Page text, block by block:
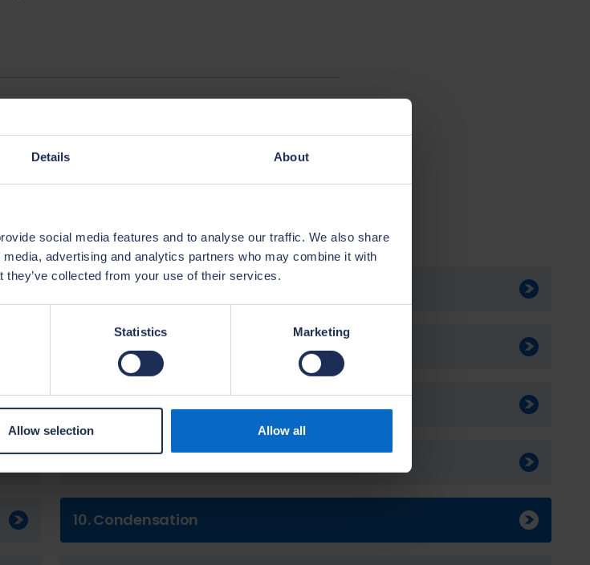
Details About
social media features and to analyse our traffic. We also share
advertising and analytics partners who may combine it with
they’ve collected from your use of their services.
Statistics Marketing
Allow selection Allow all
Next chapter
2. Cost Implications
4. Energy from renewables
6. Draughts
10. Condensation